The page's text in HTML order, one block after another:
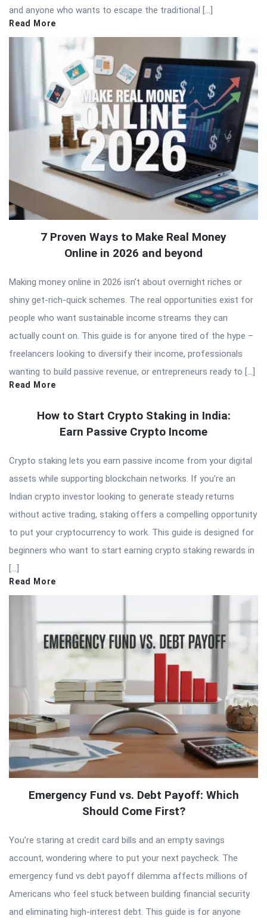
and anyone who wants to escape the traditional […]
Read More
7 Proven Ways to Make Real Money
Online in 2026 and beyond
Making money online in 2026 isn’t about overnight riches or
shiny get-rich-quick schemes. The real opportunities exist for
people who want sustainable income streams they can
actually count on. This guide is for anyone tired of the hype –
freelancers looking to diversify their income, professionals
wanting to build passive revenue, or entrepreneurs ready to […]
Read More
How to Start Crypto Staking in India:
Earn Passive Crypto Income
Crypto staking lets you earn passive income from your digital
assets while supporting blockchain networks. If you’re an
Indian crypto investor looking to generate steady returns
without active trading, staking offers a compelling opportunity
to put your cryptocurrency to work. This guide is designed for
beginners who want to start earning crypto staking rewards in
[…]
Read More
Emergency Fund vs. Debt Payoff: Which
Should Come First?
You’re staring at credit card bills and an empty savings
account, wondering where to put your next paycheck. The
emergency fund vs debt payoff dilemma affects millions of
Americans who feel stuck between building financial security
and eliminating high-interest debt. This guide is for anyone